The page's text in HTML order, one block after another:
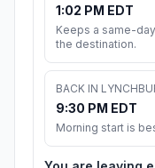
1:02 PM EDT
Keeps a same-
the destination.
BACK IN
9:30 PM EDT
Morning start is